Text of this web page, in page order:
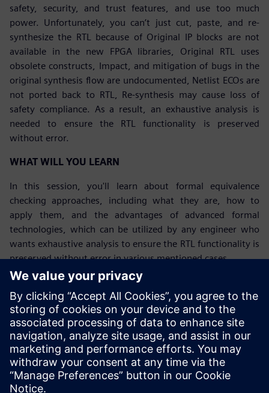
safety, security, and trust features, and use too much
power. Unfortunately, you can’t just cut, paste, and re-
synthesize the RTL because of Original IP blocks are not
available in the new FPGA libraries, Original RTL uses
obsolete constructs, Impact, and mitigation of bugs in the
original synthesis flow are undocumented, Netlist ECOs are
not ported back to RTL, Re-synthesis may cause loss of
safety compliance. As a result, an exhaustive analysis is
needed to ensure the RTL functionality is preserved
without error.
WHAT WILL YOU LEARN
In this session, you'll learn about formal equivalence
checking approaches, including what they are, how to
apply them, and the advantages of advanced formal
technologies, which can be utilized by any engineer who
wants exhaustive analysis to ensure the RTL functionality is
preserved without error in various mentioned cases.
Upoznajte govornika
SIEMENS EDA
Gerardo Nahum
Sr Field Application Engineer, Formal
Verification Products